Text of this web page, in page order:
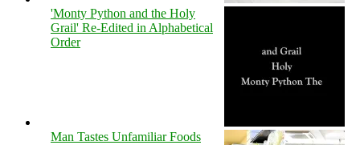
'Monty Python and the Holy
Grail' Re-Edited in Alphabetical
Order
Man Tastes Unfamiliar Foods